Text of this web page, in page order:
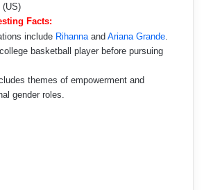
(US)
Facts:
include Rihanna and Ariana Grande
basketball player before pursuing
themes of empowerment and
gender roles.